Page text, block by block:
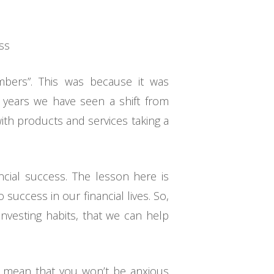
This was because it was
we have seen a shift from
products and services taking a
success. The lesson here is
in our financial lives. So,
habits, that we can help
that you won’t be anxious